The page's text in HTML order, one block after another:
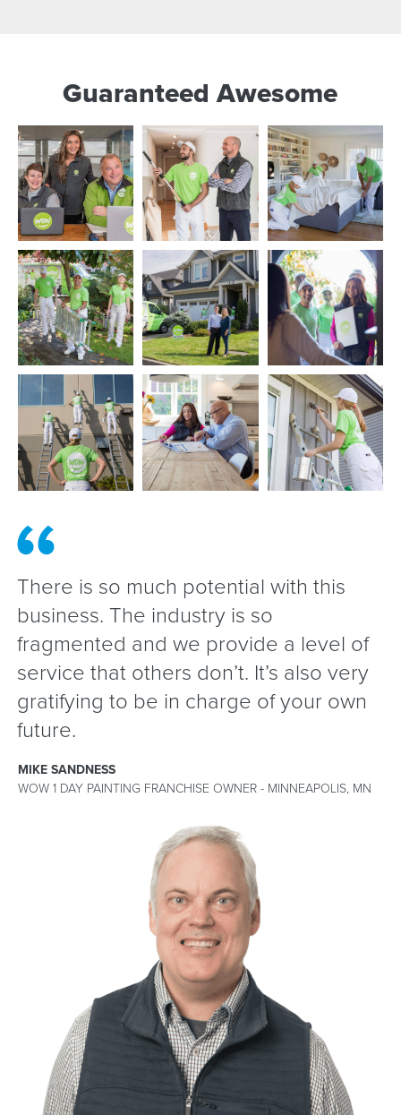
Guaranteed Awesome
There is so much potential with this
business. The industry is so
fragmented and we provide a level of
service that others don’t. It’s also very
gratifying to be in charge of your own
future.
MIKE SANDNESS
WOW 1 DAY PAINTING FRANCHISE OWNER - MINNEAPOLIS, MN